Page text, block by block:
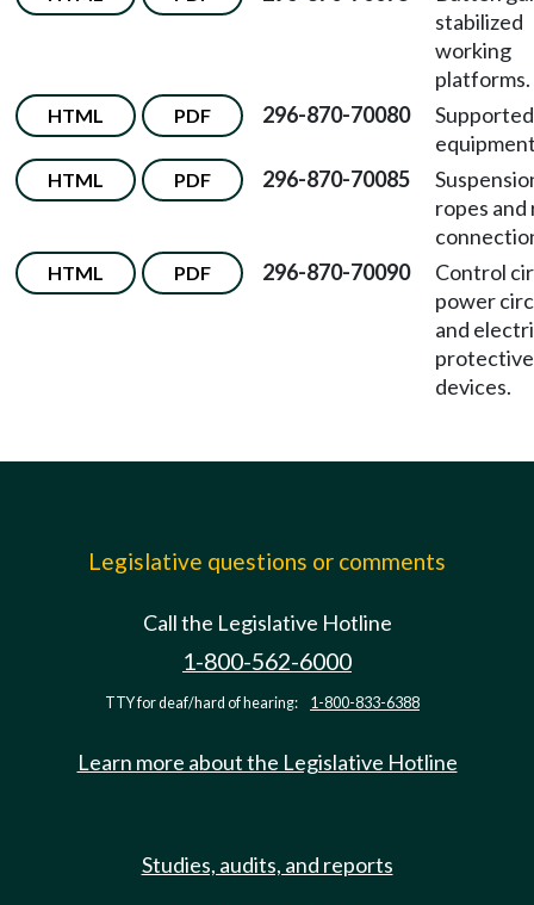
stabilized
working
platforms.
HTML PDF 296-870-70080
Supported
HTML PDF 296-870-70085
ropes and
HTML PDF 296-870-70090
Control
power
and
protective
devices.
Legislative questions or comments
Call the Legislative Hotline
1-800-562-6000
TTY for deaf/hard of hearing: 1-800-833-6388
Learn more about the Legislative Hotline
Studies, audits, and reports